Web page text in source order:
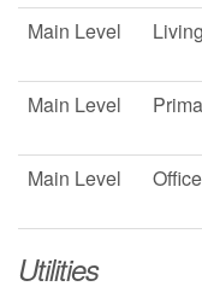
Main Level
Main Level
Main Level
Office
Utilities